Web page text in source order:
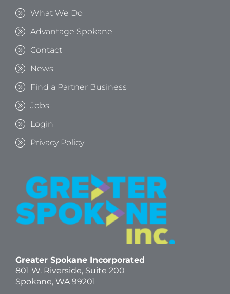
What We Do
Advantage Spokane
Contact
News
Find a Partner Business
Jobs
Login
Privacy Policy
Greater Spokane Incorporated
801 W. Riverside, Suite 200
Spokane, WA 99201